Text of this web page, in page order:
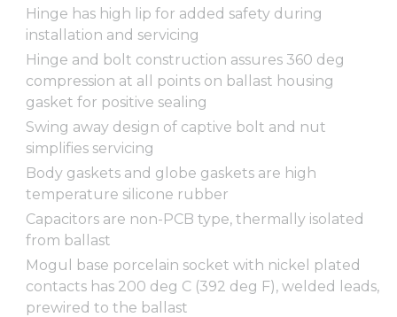
Hinge has high lip for added safety during
installation and servicing
Hinge and bolt construction assures 360 deg
compression at all points on ballast housing
gasket for positive sealing
Swing away design of captive bolt and nut
simplifies servicing
Body gaskets and globe gaskets are high
temperature silicone rubber
Capacitors are non-PCB type, thermally isolated
from ballast
Mogul base porcelain socket with nickel plated
contacts has 200 deg C (392 deg F), welded leads,
prewired to the ballast